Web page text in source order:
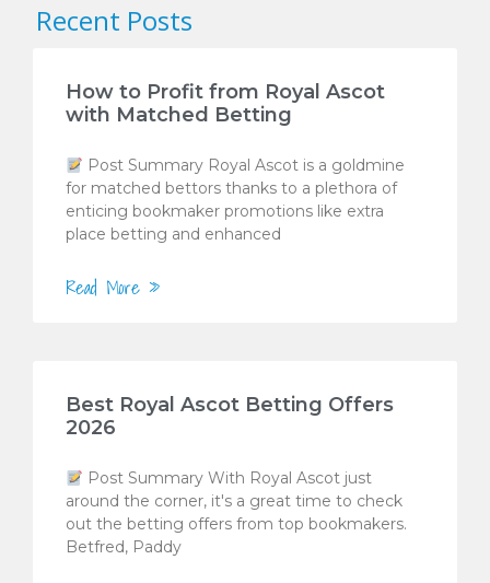
Recent Posts
How to Profit from Royal Ascot
with Matched Betting
Post Summary Royal Ascot is a goldmine
for matched bettors thanks to a plethora of
enticing bookmaker promotions like extra
place betting and enhanced
Read More »
Best Royal Ascot Betting Offers
2026
Post Summary With Royal Ascot just
around the corner, it's a great time to check
out the betting offers from top bookmakers.
Betfred, Paddy